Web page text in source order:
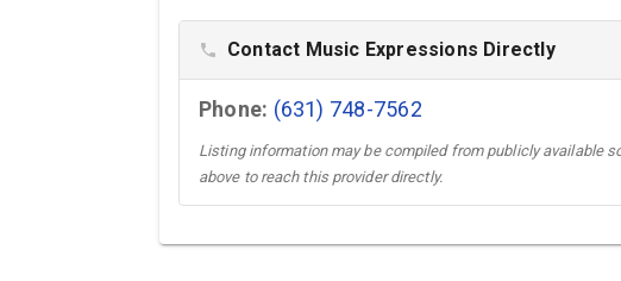
phone Contact Music Expressions Directly
Phone: (631) 748-7562
Listing information may be compiled from publicly available
above to reach this provider directly.